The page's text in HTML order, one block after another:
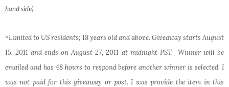
hand side)
*Limited to US residents; 18 years old and above. Giveaway starts August
15, 2011 and ends on August 27, 2011 at midnight PST. Winner will be
emailed and has 48 hours to respond before another winner is selected. I
was not paid for this giveaway or post. I was provide the item in this